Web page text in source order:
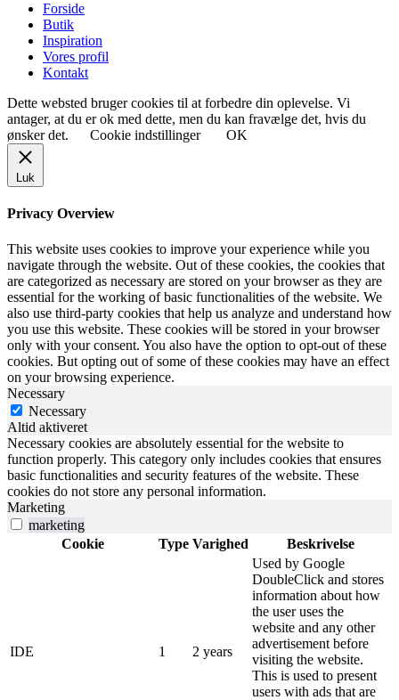
Forside
Butik
Inspiration
Vores profil
Kontakt
Dette websted bruger cookies til at forbedre din oplevelse. Vi
antager, at du er ok med dette, men du kan fravælge det, hvis du
ønsker det.
Cookie indstillinger OK
Luk
Privacy Overview
This website uses cookies to improve your experience while you
navigate through the website. Out of these cookies, the cookies that
are categorized as necessary are stored on your browser as they are
essential for the working of basic functionalities of the website. We
also use third-party cookies that help us analyze and understand how
you use this website. These cookies will be stored in your browser
only with your consent. You also have the option to opt-out of these
cookies. But opting out of some of these cookies may have an effect
on your browsing experience.
Necessary
Necessary
Altid aktiveret
Necessary cookies are absolutely essential for the website to
function properly. This category only includes cookies that ensures
basic functionalities and security features of the website. These
cookies do not store any personal information.
Marketing
marketing
Cookie
Type Varighed Beskrivelse
IDE 1 2 years
Used by Google
DoubleClick and stores
information about how
the user uses the
website and any other
advertisement before
visiting the website.
This is used to present
users with ads that are